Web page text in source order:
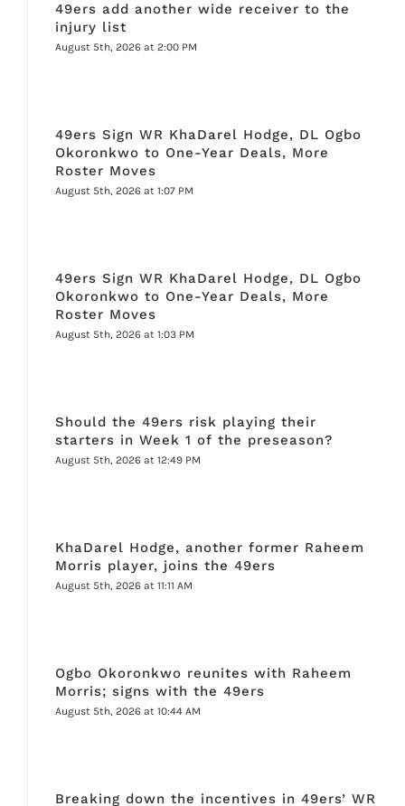
49ers add another wide receiver to the
injury list
August 5th, 2026 at 2:00 PM
49ers Sign WR KhaDarel Hodge, DL Ogbo
Okoronkwo to One-Year Deals, More
Roster Moves
August 5th, 2026 at 1:07 PM
49ers Sign WR KhaDarel Hodge, DL Ogbo
Okoronkwo to One-Year Deals, More
Roster Moves
August 5th, 2026 at 1:03 PM
Should the 49ers risk playing their
starters in Week 1 of the preseason?
August 5th, 2026 at 12:49 PM
KhaDarel Hodge, another former Raheem
Morris player, joins the 49ers
August 5th, 2026 at 11:11 AM
Ogbo Okoronkwo reunites with Raheem
Morris; signs with the 49ers
August 5th, 2026 at 10:44 AM
Breaking down the incentives in 49ers’ WR